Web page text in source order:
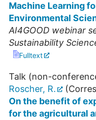
Machine Learning
Environmental
AI4GOOD webinar
Sustainability
Fulltext
Talk (non-
Roscher, R.
On the benefit of
for the agricultural